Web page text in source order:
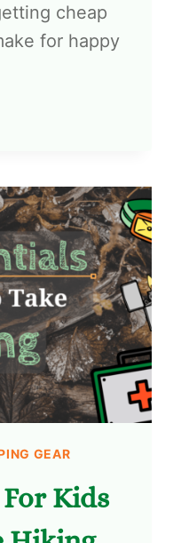
cheap
for happy
GEAR
Kids